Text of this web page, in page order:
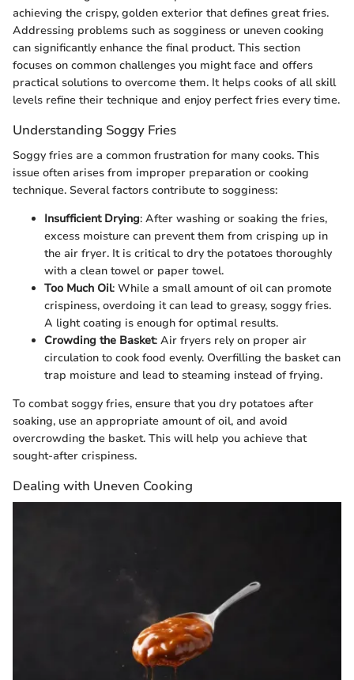
achieving the crispy, golden exterior that defines great fries.
Addressing problems such as sogginess or uneven cooking
can significantly enhance the final product. This section
focuses on common challenges you might face and offers
practical solutions to overcome them. It helps cooks of all skill
levels refine their technique and enjoy perfect fries every time.
Understanding Soggy Fries
Soggy fries are a common frustration for many cooks. This
issue often arises from improper preparation or cooking
technique. Several factors contribute to sogginess:
Insufficient Drying: After washing or soaking the fries,
excess moisture can prevent them from crisping up in
the air fryer. It is critical to dry the potatoes thoroughly
with a clean towel or paper towel.
Too Much Oil: While a small amount of oil can promote
crispiness, overdoing it can lead to greasy, soggy fries.
A light coating is enough for optimal results.
Crowding the Basket: Air fryers rely on proper air
circulation to cook food evenly. Overfilling the basket can
trap moisture and lead to steaming instead of frying.
To combat soggy fries, ensure that you dry potatoes after
soaking, use an appropriate amount of oil, and avoid
overcrowding the basket. This will help you achieve that
sought-after crispiness.
Dealing with Uneven Cooking